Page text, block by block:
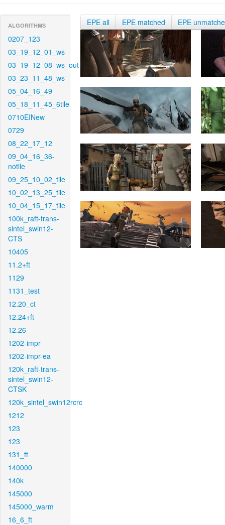
ALGORITHMS
0207_123
03_19_12_01_ws
03_19_12_08_ws_out
03_23_11_48_ws
05_04_16_49
05_18_11_45_6tile
0710EINew
0729
08_22_17_12
09_04_16_36-
notile
09_25_10_02_tile
10_02_13_25_tile
10_04_15_17_tile
100k_raft-trans-
sintel_swin12-
CTS
10405
11.2+ft
1129
1131_test
12.20_ct
12.24+ft
12.26
1202-impr
1202-impr-ea
120k_raft-trans-
sintel_swin12-
CTSK
120k_sintel_swin12rcrc
1212
123
123
131_ft
140000
140k
145000
145000_warm
16_6_ft
EPE all EPE matched EPE